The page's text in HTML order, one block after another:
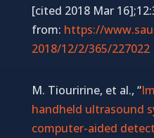
[cited 2018 Mar
from: https://
2018/12/2/365/227022
M. Tiouririne, et al., “
handheld ultrasound
computer-aided